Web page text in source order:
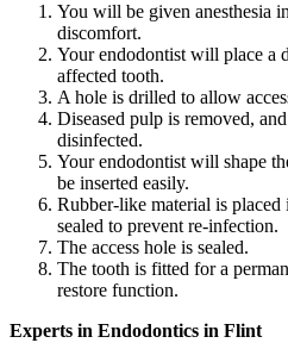
You will be given anesthesia
discomfort.
Your endodontist will place a
affected tooth.
A hole is drilled to allow
Diseased pulp is removed,
disinfected.
Your endodontist will shape
be inserted easily.
Rubber-like material is placed
sealed to prevent re-infection.
The access hole is sealed.
The tooth is fitted for a
restore function.
Experts in Endodontics in Flint